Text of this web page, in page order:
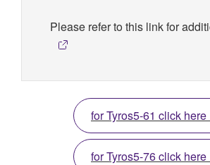
Please refer to this link for
for Tyros5-61 click here
for Tyros5-76 click here